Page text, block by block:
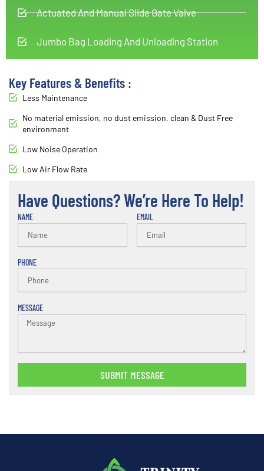
Actuated And Manual Slide Gate Valve
Jumbo Bag Loading And Unloading Station
Key Features & Benefits :
Less Maintenance
No material emission, no dust emission, clean & Dust Free
environment
Low Noise Operation
Low Air Flow Rate
Have Questions? We’re Here To Help!
NAME EMAIL
PHONE
MESSAGE
SUBMIT MESSAGE